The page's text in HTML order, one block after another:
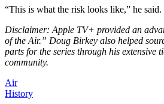
“This is what the risk looks like,” he said.
Disclaimer: Apple TV+ provided an
of the Air.” Doug Birkey also helped
parts for the series through his extensive
community.
Air
History